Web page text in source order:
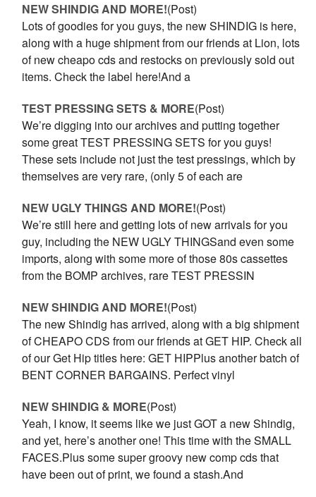
NEW SHINDIG AND MORE!(Post)
Lots of goodies for you guys, the new SHINDIG is here,
along with a huge shipment from our friends at Lion, lots
of new cheapo cds and restocks on previously sold out
items. Check the label here!And a
TEST PRESSING SETS & MORE(Post)
We’re digging into our archives and putting together
some great TEST PRESSING SETS for you guys!
These sets include not just the test pressings, which by
themselves are very rare, (only 5 of each are
NEW UGLY THINGS AND MORE!(Post)
We’re still here and getting lots of new arrivals for you
guy, including the NEW UGLY THINGSand even some
imports, along with some more of those 80s cassettes
from the BOMP archives, rare TEST PRESSIN
NEW SHINDIG AND MORE!(Post)
The new Shindig has arrived, along with a big shipment
of CHEAPO CDS from our friends at GET HIP. Check all
of our Get Hip titles here: GET HIPPlus another batch of
BENT CORNER BARGAINS. Perfect vinyl
NEW SHINDIG & MORE(Post)
Yeah, I know, it seems like we just GOT a new Shindig,
and yet, here’s another one! This time with the SMALL
FACES.Plus some super groovy new comp cds that
have been out of print, we found a stash.And